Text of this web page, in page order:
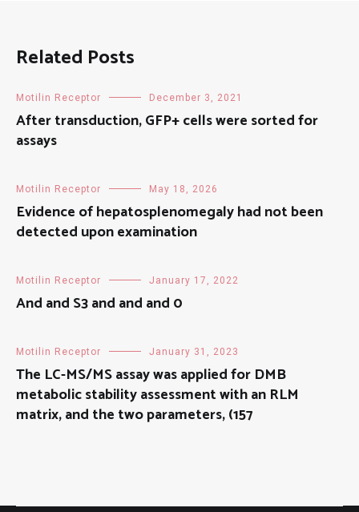
Related Posts
Motilin Receptor December 3, 2021
After transduction, GFP+ cells were sorted for
assays
Motilin Receptor May 18, 2026
Evidence of hepatosplenomegaly had not been
detected upon examination
Motilin Receptor January 17, 2022
And and S3 and and and 0
Motilin Receptor January 31, 2023
The LC-MS/MS assay was applied for DMB
metabolic stability assessment with an RLM
matrix, and the two parameters, (157